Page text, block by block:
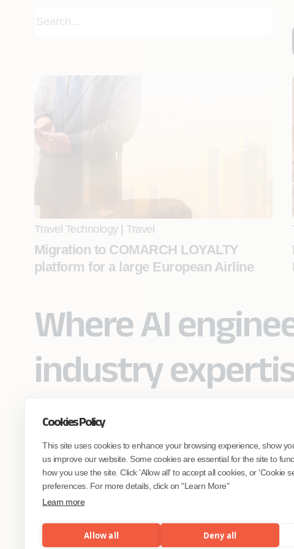
Cookies Policy
This site uses cookies to enhance your browsing experience, show
us improve our website. Some cookies are essential for the site to
how you use the site. Click 'Allow all' to accept all cookies, or 'Cookie
preferences. For more details, click on "Learn More"
Learn more
Allow all Deny all
Travel Technology| Travel
Migration to COMARCH LOYALTY
platform for a large European Airline
Where AI
industry
engineer AI systems grounded in real
industry expertise.
Start the Conversation